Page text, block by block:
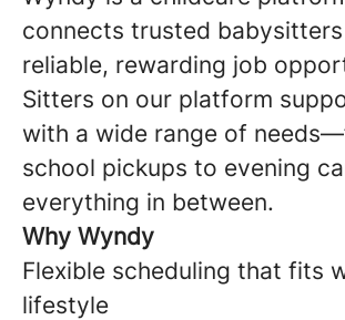
connects trusted
reliable, rewarding job
Sitters on our platform
with a wide range of
school pickups to evening
everything in between.
Why Wyndy
Flexible scheduling that fits
lifestyle